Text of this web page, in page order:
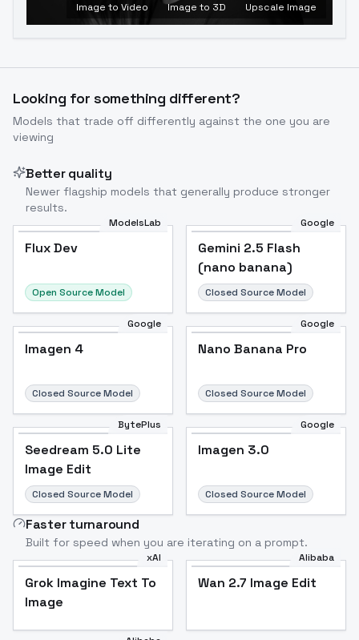
Image to Video Image to 3D Upscale Image
Looking for something different?
Models that trade off differently against the one you are
viewing
Better quality
Newer flagship models that generally produce stronger
results.
ModelsLab
Flux Dev
Open Source Model
Google
Gemini 2.5 Flash
(nano banana)
Closed Source Model
Google
Imagen 4
Closed Source Model
Google
Nano Banana Pro
Closed Source Model
BytePlus
Seedream 5.0 Lite
Image Edit
Closed Source Model
Google
Imagen 3.0
Closed Source Model
Faster turnaround
Built for speed when you are iterating on a prompt.
xAI
Grok Imagine Text To
Image
Alibaba
Wan 2.7 Image Edit